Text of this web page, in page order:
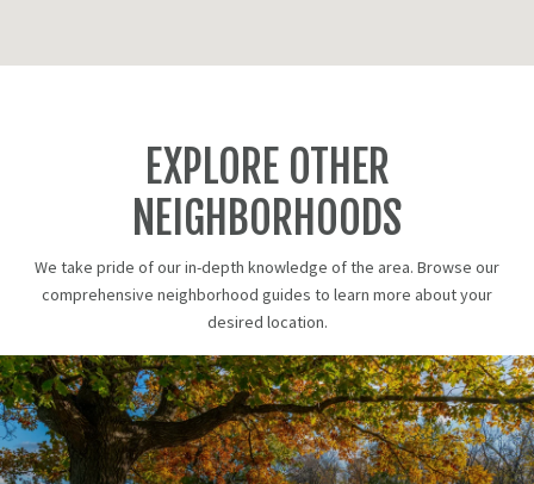
EXPLORE OTHER
NEIGHBORHOODS
We take pride of our in-depth knowledge of the area. Browse our
comprehensive neighborhood guides to learn more about your
desired location.